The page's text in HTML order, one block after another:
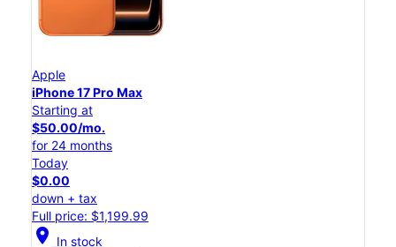
Apple
iPhone 17 Pro Max
Starting at
$50.00/mo.
for 24 months
Today
$0.00
down + tax
Full price: $1,199.99
location_on In stock